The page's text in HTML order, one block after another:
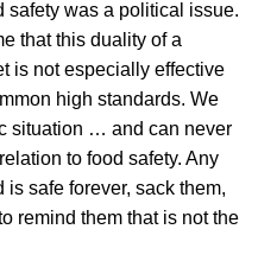
safety was a political issue.
that this duality of a
is not especially effective
high standards. We
situation … and can never
to food safety. Any
safe forever, sack them,
remind them that is not the